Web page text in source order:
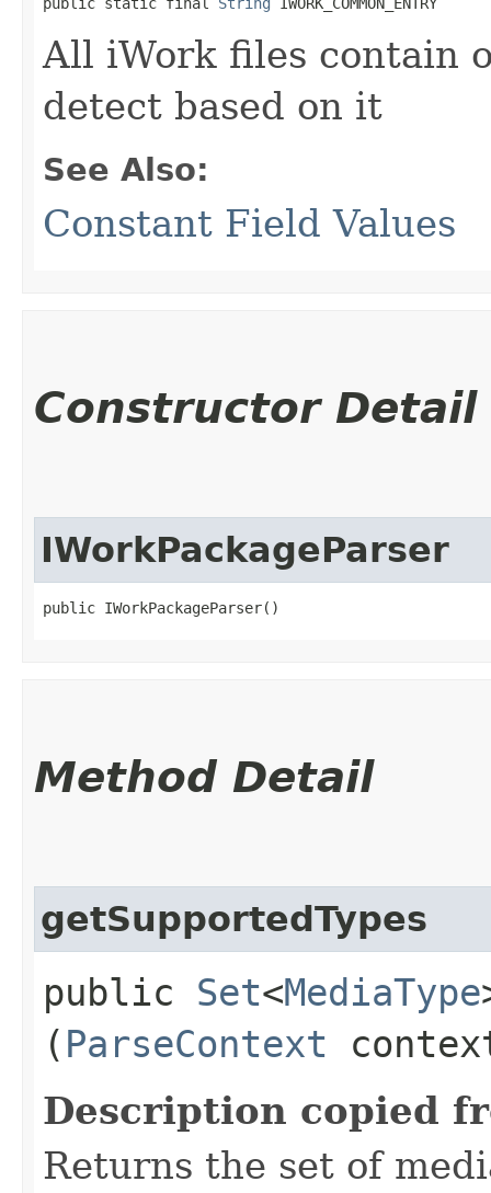
All iWork files contain
detect based on it
See Also:
Constant Field Values
Constructor Detail
IWorkPackageParser
public IWorkPackageParser()
Method Detail
getSupportedTypes
public Set<MediaType
( ParseContext
Description copied
Returns the set of